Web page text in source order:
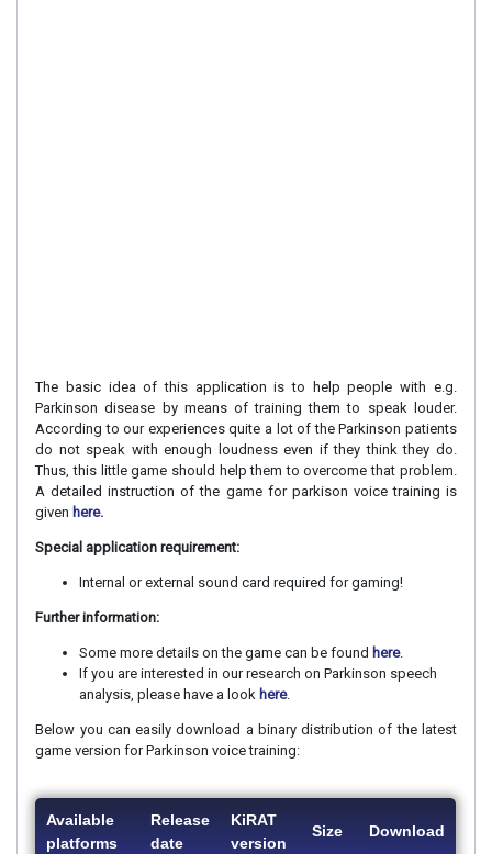
The basic idea of this application is to help people with e.g.
Parkinson disease by means of training them to speak louder.
According to our experiences quite a lot of the Parkinson patients
do not speak with enough loudness even if they think they do.
Thus, this little game should help them to overcome that problem.
A detailed instruction of the game for parkison voice training is
given here.
Special application requirement:
Internal or external sound card required for gaming!
Further information:
Some more details on the game can be found here.
If you are interested in our research on Parkinson speech
analysis, please have a look here.
Below you can easily download a binary distribution of the latest
game version for Parkinson voice training:
Available
platforms
Release
date
KiRAT
version
Size Download